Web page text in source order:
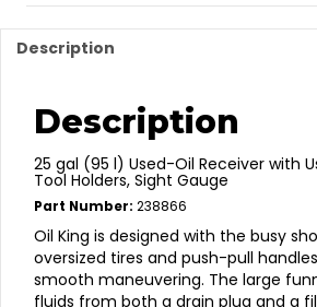
King
Oil
Drain
Evac.
Description
Description
25 gal (95 l) Used-Oil Receiver with
Tool Holders, Sight Gauge
Part Number: 238866
Oil King is designed with the busy
oversized tires and push-pull
smooth maneuvering. The large
fluids from both a drain plug and a